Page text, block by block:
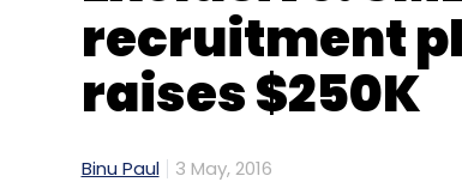
recruitment
raises $250K
Binu Paul 3 May, 2016